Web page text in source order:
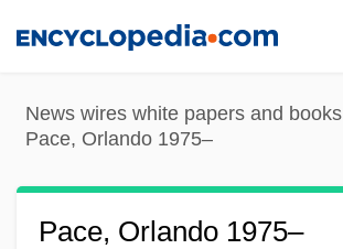
content
News wires white papers and books
Pace, Orlando 1975–
Pace, Orlando 1975–